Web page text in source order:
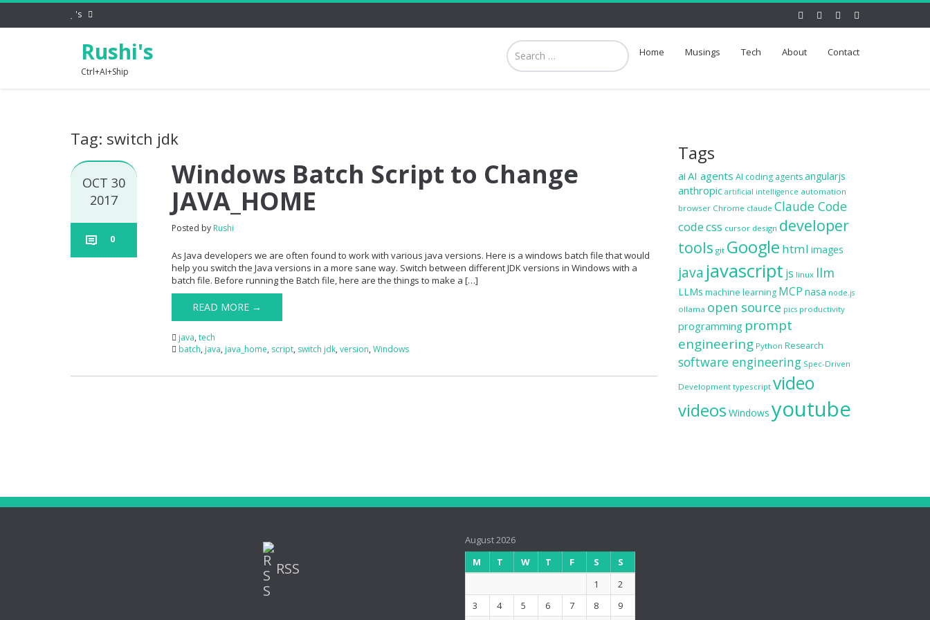
's
Rushi's
Ctrl+AI+Ship
Home Musings Tech About Contact
Tag: switch jdk
OCT 30
2017
0
Windows Batch Script to Change
JAVA_HOME
Posted by Rushi
As Java developers we are often found to work with various java versions. Here is a windows batch file that would
help you switch the Java versions in a more sane way. Switch between different JDK versions in Windows with a
batch file. Before running the Batch file, here are the things to make a […]
READ MORE →
java,tech
batch, java, java_home, script, switch jdk,version,Windows
Tags
ai AI agents AI coding agents angularjs
anthropic artificial intelligence automation
browser Chrome claude Claude Code
codecss cursor design developer
tools git Google html images
java javascript js linux llm
LLMs machine learning MCP nasa node.js
ollama open source pics productivity
programming prompt
engineering Python Research
software engineering Spec-Driven
Development typescript video
videos Windows youtube
RSS
August 2026
M
T W T F S
S
1
2
3
4 5 6 7 8 9